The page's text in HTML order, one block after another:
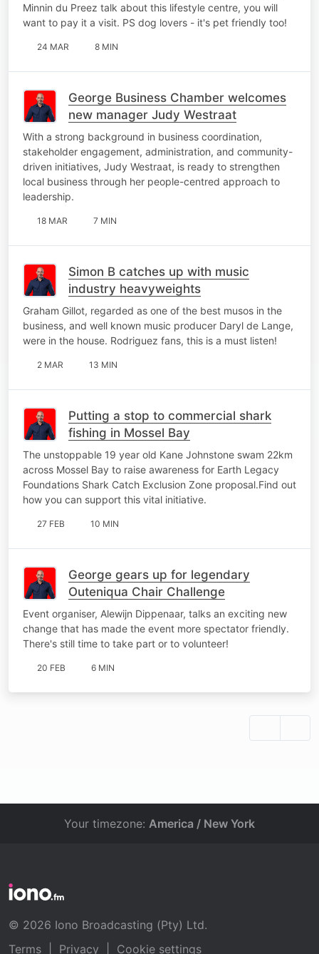
Minnin du Preez talk about this lifestyle centre, you will
want to pay it a visit. PS dog lovers - it's pet friendly too!
24 MAR 8 MIN
George Business Chamber welcomes
new manager Judy Westraat
With a strong background in business coordination,
stakeholder engagement, administration, and community-
driven initiatives, Judy Westraat, is ready to strengthen
local business through her people-centred approach to
leadership.
18 MAR 7 MIN
Simon B catches up with music
industry heavyweights
Graham Gillot, regarded as one of the best musos in the
business, and well known music producer Daryl de Lange,
were in the house. Rodriguez fans, this is a must listen!
2 MAR 13 MIN
Putting a stop to commercial shark
fishing in Mossel Bay
The unstoppable 19 year old Kane Johnstone swam 22km
across Mossel Bay to raise awareness for Earth Legacy
Foundations Shark Catch Exclusion Zone proposal.Find out
how you can support this vital initiative.
27 FEB 10 MIN
George gears up for legendary
Outeniqua Chair Challenge
Event organiser, Alewijn Dippenaar, talks an exciting new
change that has made the event more spectator friendly.
There's still time to take part or to volunteer!
20 FEB 6 MIN
Your timezone: America / New York
© 2026 Iono Broadcasting (Pty) Ltd.
Terms
Privacy Cookie settings